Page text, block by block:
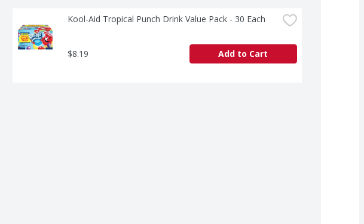
Kool-Aid Tropical Punch Drink Value Pack - 30 Each
$8.19 Add to Cart